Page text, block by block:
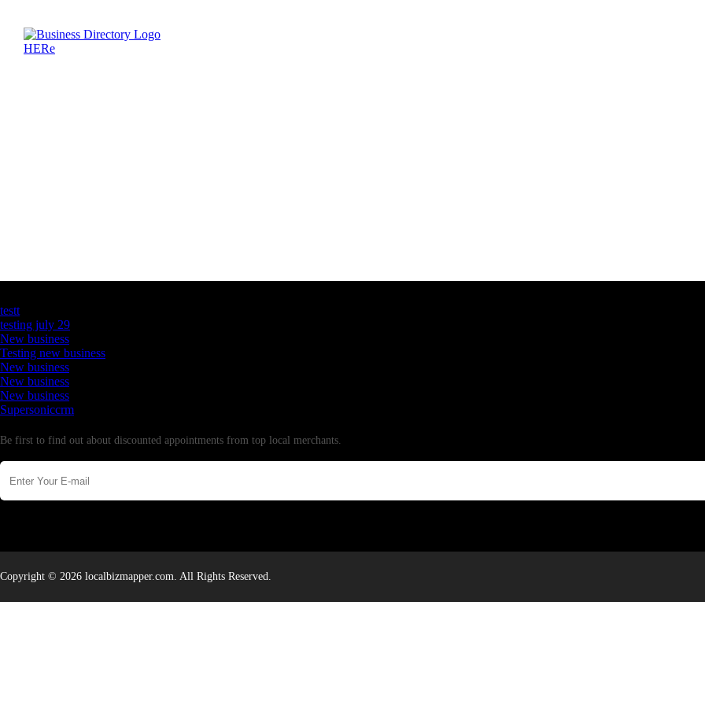
testt
testing july 29
New business
Testing new business
New business
New business
New business
Supersoniccrm
Be first to find out about discounted appointments from top local merchants.
Copyright © 2026 localbizmapper.com. All Rights Reserved.